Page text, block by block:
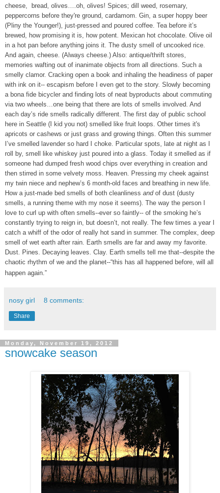
cheese, bread, olives….oh, olives! Spices; dill weed, rosemary,
peppercorns before they're ground, cardamom. Gin, a super hoppy beer
(Pliny the Younger!), just-pressed and poured coffee. Tea before it’s
brewed, how promising it is, how potent. Mexican hot chocolate. Olive oil
in a hot pan before anything joins it. The dusty smell of uncooked rice.
And again, cheese. (Always cheese.) Also: antique/thrift stores,
memories wafting out of inanimate objects from all directions. Such a
smelly clamor. Cracking open a book and inhaling the headiness of paper
with ink on it-- escapism before I even get to the story. Slowly becoming
a bona fide bicycler and finding lots of neat byproducts about commuting
via two wheels…one being that there are lots of smells involved. And
each day’s ride smells radically different. The first day of public school
here in Seattle (I kid you not) smelled like fruit loops. Other times it's
apricots or cashews or just grass and growing things. Often this summer
I’ve smelled lavender so hard I choke. Particular spots, late at night as I
roll by, smell like whiskey just poured into a glass. Today it smelled as if
someone had dumped fresh wood chips over everything in creation and
then stirred in some velvety moss. Heaven. Pressing my cheek against
my twin niece and nephew’s 6 month-old faces and breathing in new life.
How a just-made bed smells of both cleanliness and of dust (dusty
smells, a running theme with my nose it seems). The way the person I
love to curl up with often smells--ever so faintly-- of the smoking he’s
constantly trying to reign in, but doesn’t, not really. The few times a year I
catch a whiff of the odor of really hot sand in summer. The complex, deep
smell of wet earth after rain. Earth smells are far and away my favorite.
Dust. Pines. Decaying leaves. Clay. Earth smells tell me that--despite the
chaotic rhythm of we and the planet--“this has all happened before, will all
happen again.”
nosy girl 8 comments:
Share
Monday, November 19, 2012
snowcake season